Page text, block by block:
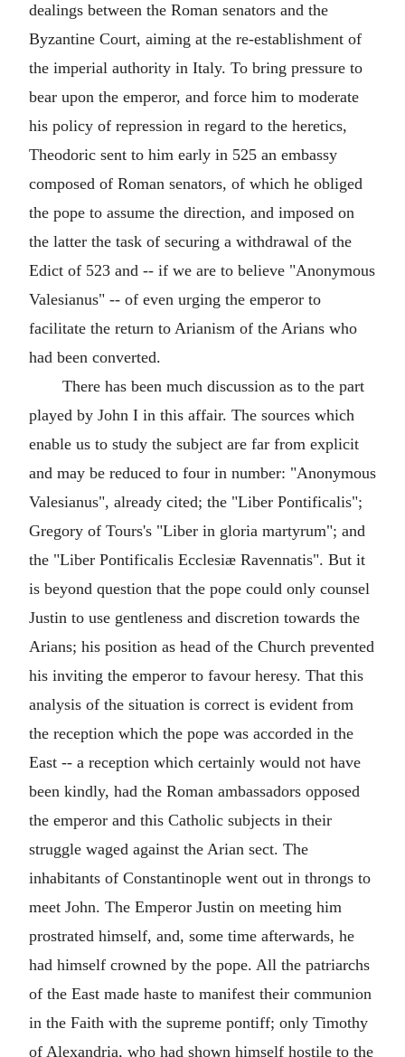
dealings between the Roman senators and the
Byzantine Court, aiming at the re-establishment of
the imperial authority in Italy. To bring pressure to
bear upon the emperor, and force him to moderate
his policy of repression in regard to the heretics,
Theodoric sent to him early in 525 an embassy
composed of Roman senators, of which he obliged
the pope to assume the direction, and imposed on
the latter the task of securing a withdrawal of the
Edict of 523 and -- if we are to believe "Anonymous
Valesianus" -- of even urging the emperor to
facilitate the return to Arianism of the Arians who
had been converted.
There has been much discussion as to the part
played by John I in this affair. The sources which
enable us to study the subject are far from explicit
and may be reduced to four in number: "Anonymous
Valesianus", already cited; the "Liber Pontificalis";
Gregory of Tours's "Liber in gloria martyrum"; and
the "Liber Pontificalis Ecclesiæ Ravennatis". But it
is beyond question that the pope could only counsel
Justin to use gentleness and discretion towards the
Arians; his position as head of the Church prevented
his inviting the emperor to favour heresy. That this
analysis of the situation is correct is evident from
the reception which the pope was accorded in the
East -- a reception which certainly would not have
been kindly, had the Roman ambassadors opposed
the emperor and this Catholic subjects in their
struggle waged against the Arian sect. The
inhabitants of Constantinople went out in throngs to
meet John. The Emperor Justin on meeting him
prostrated himself, and, some time afterwards, he
had himself crowned by the pope. All the patriarchs
of the East made haste to manifest their communion
in the Faith with the supreme pontiff; only Timothy
of Alexandria, who had shown himself hostile to the